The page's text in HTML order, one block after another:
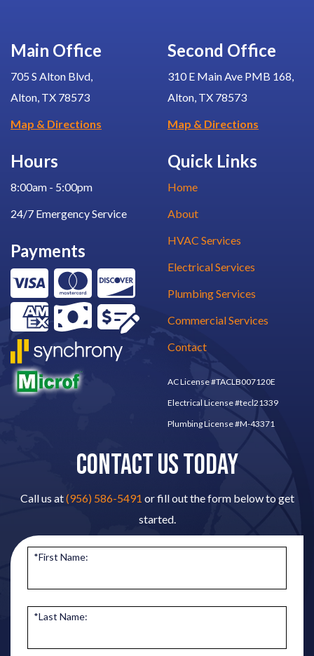
Main Office
705 S Alton Blvd,
Alton, TX 78573
Map & Directions
Hours
8:00am - 5:00pm
24/7 Emergency Service
Payments
Second Office
310 E Main Ave PMB 168,
Alton, TX 78573
Map & Directions
Quick Links
Home
About
HVAC Services
Electrical Services
Plumbing Services
Commercial Services
Contact
AC License #TACLB007120E
Electrical License #tecl21339
Plumbing License #M-43371
CONTACT US TODAY
Call us at(956) 586-5491 or fill out the form below to get
started.
*First Name:
*Last Name: